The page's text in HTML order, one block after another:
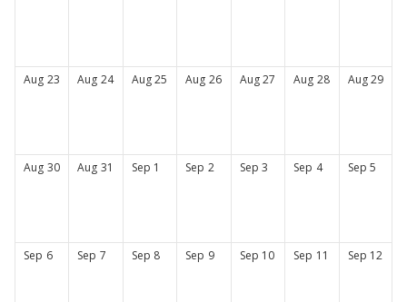
Aug 23 Aug 24 Aug 25 Aug 26 Aug 27 Aug 28 Aug 29
Aug 30 Aug 31 Sep 1 Sep 2 Sep 3 Sep 4 Sep 5
Sep 6 Sep 7 Sep 8 Sep 9 Sep 10 Sep 11 Sep 12